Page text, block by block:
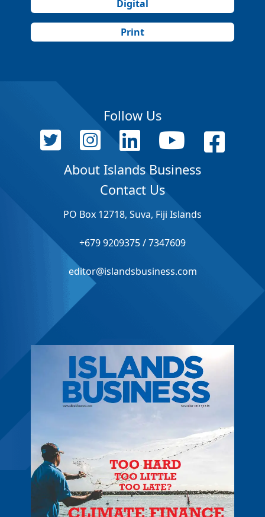
Digital
Print
Follow Us
About Islands Business
Contact Us
PO Box 12718, Suva, Fiji Islands
+679 9209375 / 7347609
editor@islandsbusiness.com